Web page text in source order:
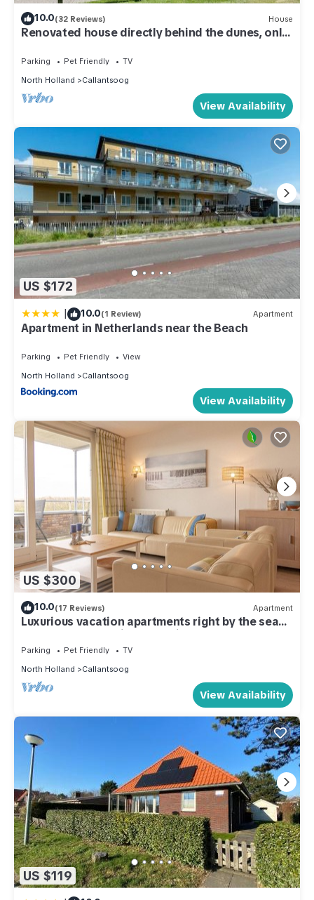
10.0(32 Reviews) House
Renovated house directly behind the dunes, only
Parking Pet Friendly
TV
North Holland
Callantsoog
View Availability
US $172
| 10.0(1 Review) Apartment
Apartment in Netherlands near the Beach
Parking Pet Friendly
View
North Holland
Callantsoog
View Availability
US $300
10.0(17 Reviews) Apartment
Luxurious vacation apartments right by the sea
on the most beautiful beach in North Holland
Parking Pet Friendly
TV
North Holland
Callantsoog
View Availability
US $119